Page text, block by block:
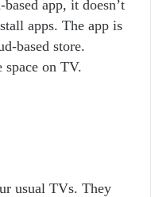
app, it doesn’t
apps. The app is
based store.
space on TV.
usual TVs. They